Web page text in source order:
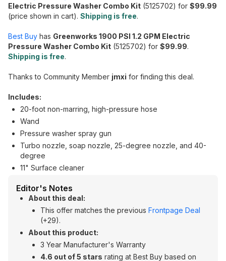
Electric Pressure Washer Combo Kit (5125702) for $99.99
(price shown in cart). Shipping is free.
Best Buy has Greenworks 1900 PSI 1.2 GPM Electric
Pressure Washer Combo Kit (5125702) for $99.99.
Shipping is free.
Thanks to Community Member jmxi for finding this deal.
Includes:
20-foot non-marring, high-pressure hose
Wand
Pressure washer spray gun
Turbo nozzle, soap nozzle, 25-degree nozzle, and 40-
degree
11" Surface cleaner
Editor's Notes
About this deal:
This offer matches the previous Frontpage Deal
(+29).
About this product:
3 Year Manufacturer's Warranty
4.6 out of 5 stars rating at Best Buy based on